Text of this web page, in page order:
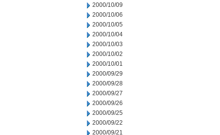
2000/10/09
2000/10/06
2000/10/05
2000/10/04
2000/10/03
2000/10/02
2000/10/01
2000/09/29
2000/09/28
2000/09/27
2000/09/26
2000/09/25
2000/09/22
2000/09/21